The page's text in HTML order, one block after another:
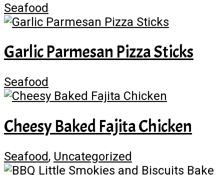
Seafood
Garlic Parmesan Pizza Sticks
Seafood
Cheesy Baked Fajita Chicken
Seafood, Uncategorized